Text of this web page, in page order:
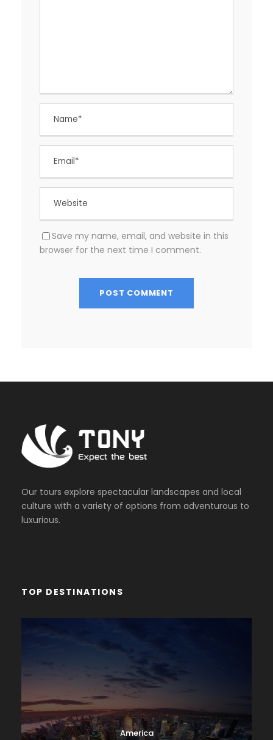
Save my name, email, and website in this
browser for the next time I comment.
Our tours explore spectacular landscapes and local
culture with a variety of options from adventurous to
luxurious.
TOP DESTINATIONS
America